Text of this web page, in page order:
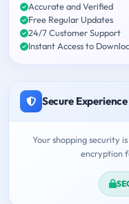
Accurate and Verified
Free Regular Updates
24/7 Customer Support
Instant Access to
Secure Experience
Your shopping security
encryption